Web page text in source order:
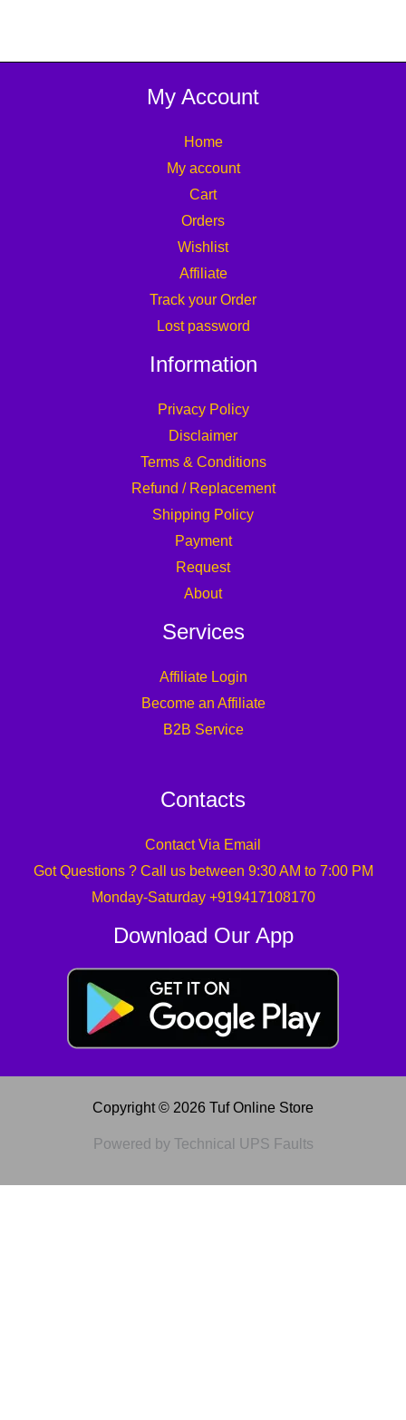
My Account
Home
My account
Cart
Orders
Wishlist
Affiliate
Track your Order
Lost password
Information
Privacy Policy
Disclaimer
Terms & Conditions
Refund / Replacement
Shipping Policy
Payment
Request
About
Services
Affiliate Login
Become an Affiliate
B2B Service
Contacts
Contact Via Email
Got Questions ? Call us between 9:30 AM to 7:00 PM
Monday-Saturday +919417108170
Download Our App
Copyright © 2026 Tuf Online Store
Powered by Technical UPS Faults